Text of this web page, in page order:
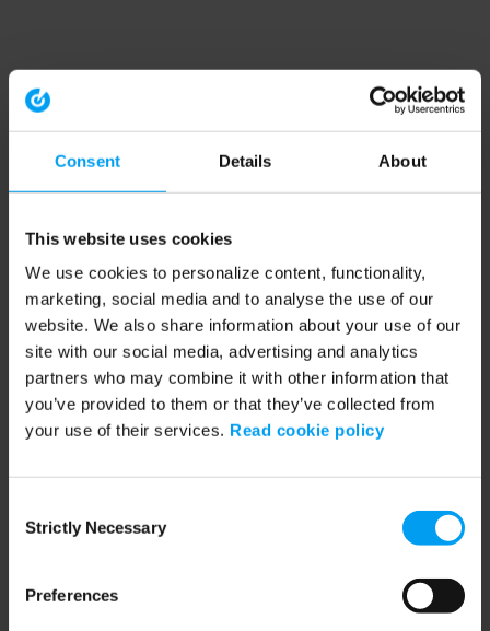
Consent Details About
This website uses cookies
We use cookies to personalize content, functionality,
marketing, social media and to analyse the use of our
website. We also share information about your use of our
site with our social media, advertising and analytics
partners who may combine it with other information that
you’ve provided to them or that they’ve collected from
your use of their services. Read cookie policy
Selection
Strictly Necessary
Preferences